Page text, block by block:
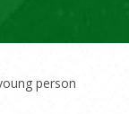
person